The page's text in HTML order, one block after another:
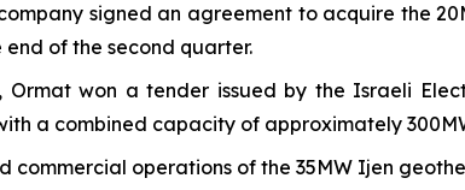
signed an agreement to acquire the
of the second quarter.
Ormat won a tender issued by the Israeli
a combined capacity of approximately
commercial operations of the 35MW Ijen